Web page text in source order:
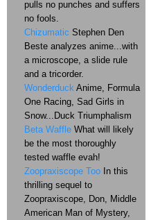
pulls no punches and suffers
no fools.
Chizumatic Stephen Den
Beste analyzes anime...with
a microscope, a slide rule
and a tricorder.
Wonderduck Anime, Formula
One Racing, Sad Girls in
Snow...Duck Triumphalism
Beta Waffle What will likely
be the most thoroughly
tested waffle evah!
Zoopraxiscope Too In this
thrilling sequel to
Zoopraxiscope, Don, Middle
American Man of Mystery,